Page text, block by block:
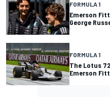
FORMULA 1
Emerson
George
FORMULA 1
The Lotus
Emerson